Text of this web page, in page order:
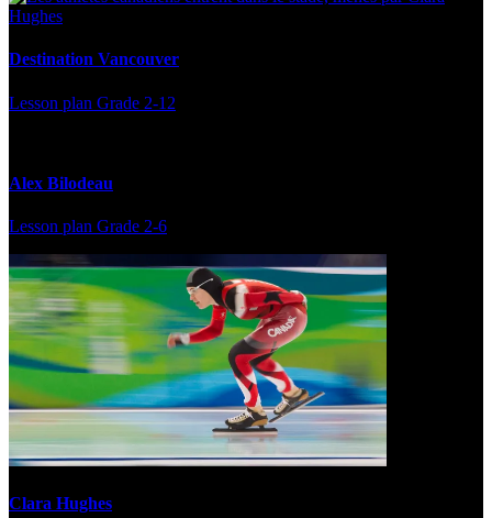
Destination Vancouver
Lesson plan Grade 2-12
Alex Bilodeau
Lesson plan Grade 2-6
Clara Hughes